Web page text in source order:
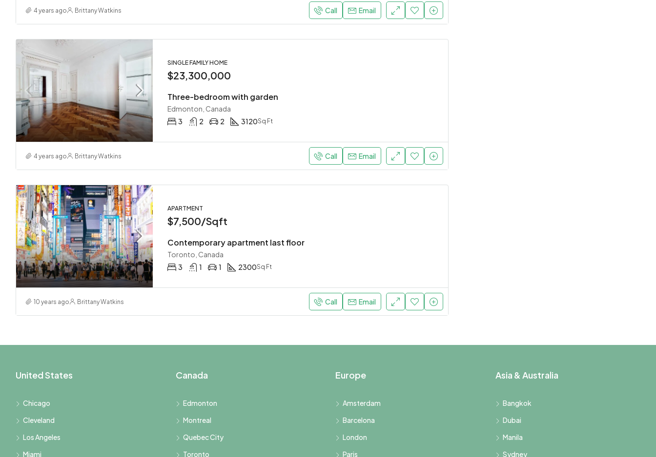
4 years ago Brittany Watkins Call Email
SINGLE FAMILY HOME
$23,300,000
Three-bedroom with garden
Edmonton, Canada
3
2 2 3120Sq Ft
4 years ago Brittany Watkins Call Email
APARTMENT
$7,500/Sqft
Contemporary apartment last floor
Toronto, Canada
3
1 1 2300Sq Ft
10 years ago Brittany Watkins Call Email
United States
Chicago
Cleveland
Los Angeles
Miami
Canada
Edmonton
Montreal
Quebec City
Toronto
Europe
Amsterdam
Barcelona
London
Paris
Asia & Australia
Bangkok
Dubai
Manila
Sydney